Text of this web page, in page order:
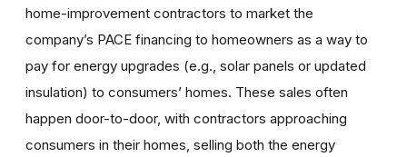
home-improvement contractors to market the
company’s PACE financing to homeowners as a way to
pay for energy upgrades (e.g., solar panels or updated
insulation) to consumers’ homes. These sales often
happen door-to-door, with contractors approaching
consumers in their homes, selling both the energy